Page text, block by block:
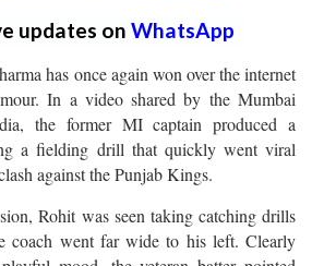
updates on WhatsApp
has once again won over the internet
In a video shared by the Mumbai
the former MI captain produced a
a fielding drill that quickly went viral
against the Punjab Kings.
Rohit was seen taking catching drills
coach went far wide to his left. Clearly